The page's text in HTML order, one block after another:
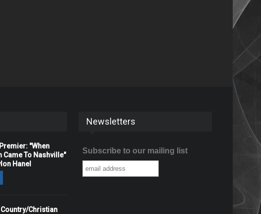
"When
Came To Nashville"
Hanel
Country/Christian
Newsletters
Subscribe to our mailing list